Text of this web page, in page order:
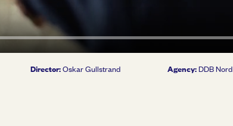
Director:Oskar Gullstrand Agency:DDB Nord